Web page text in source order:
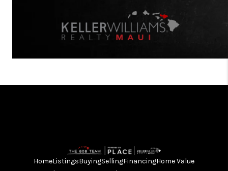
HomeListingsBuyingSellingFinancingHome Value